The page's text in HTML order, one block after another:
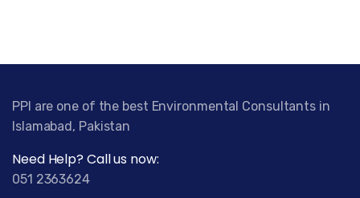
PPI are one of the best Environmental Consultants in
Islamabad, Pakistan
Need Help? Call us now:
051 2363624